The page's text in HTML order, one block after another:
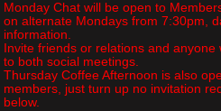
Monday Chat will be open to
on alternate Mondays from 7:30pm,
information.
Invite friends or relations and
to both social meetings.
Thursday Coffee Afternoon is also
members, just turn up no invitation
below.